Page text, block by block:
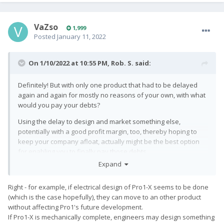
VaZso 1,999
Posted January 11, 2022
On 1/10/2022 at 10:55 PM, Rob. S. said:
Definitely! But with only one product that had to be delayed
again and again for mostly no reasons of your own, with what
would you pay your debts?
Using the delay to design and market something else,
potentially with a good profit margin, too, thereby hoping to
keep your company afloat, actually might be the best option
Expand
Right - for example, if electrical design of Pro1-X seems to be done
(which is the case hopefully), they can move to an other product
without affecting Pro1's future development.
If Pro1-X is mechanically complete, engineers may design something